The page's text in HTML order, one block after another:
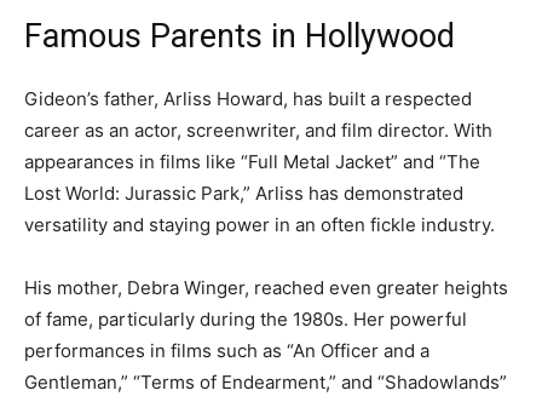
Famous Parents in Hollywood
Gideon’s father, Arliss Howard, has built a respected
career as an actor, screenwriter, and film director. With
appearances in films like “Full Metal Jacket” and “The
Lost World: Jurassic Park,” Arliss has demonstrated
versatility and staying power in an often fickle industry.
His mother, Debra Winger, reached even greater heights
of fame, particularly during the 1980s. Her powerful
performances in films such as “An Officer and a
Gentleman,” “Terms of Endearment,” and “Shadowlands”